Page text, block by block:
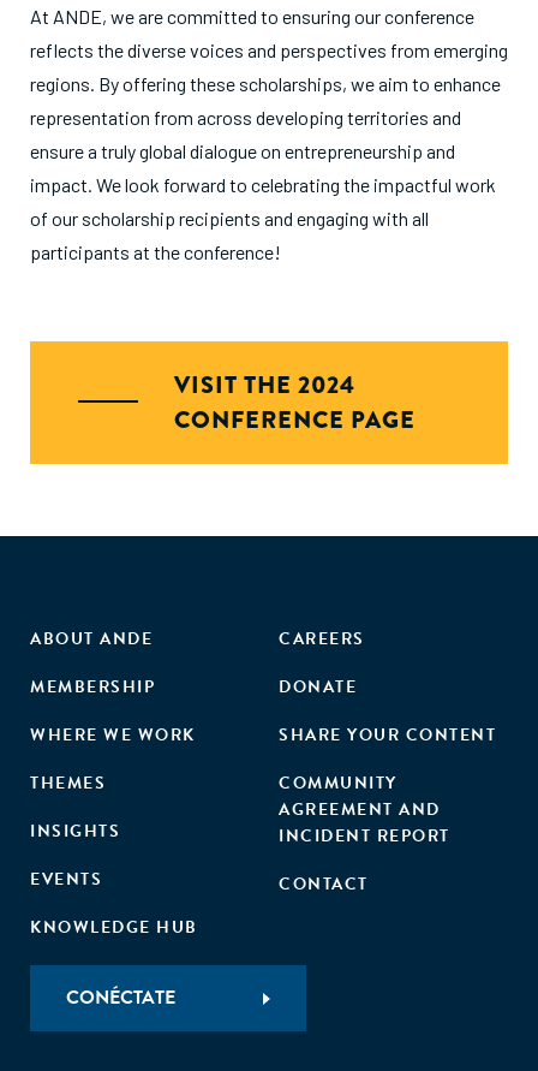
At ANDE, we are committed to ensuring our conference
reflects the diverse voices and perspectives from emerging
regions. By offering these scholarships, we aim to enhance
representation from across developing territories and
ensure a truly global dialogue on entrepreneurship and
impact. We look forward to celebrating the impactful work
of our scholarship recipients and engaging with all
participants at the conference!
VISIT THE 2024
CONFERENCE PAGE
ABOUT ANDE
MEMBERSHIP
WHERE WE WORK
THEMES
INSIGHTS
EVENTS
KNOWLEDGE HUB
CAREERS
DONATE
SHARE YOUR CONTENT
COMMUNITY
AGREEMENT AND
INCIDENT REPORT
CONTACT
CONÉCTATE